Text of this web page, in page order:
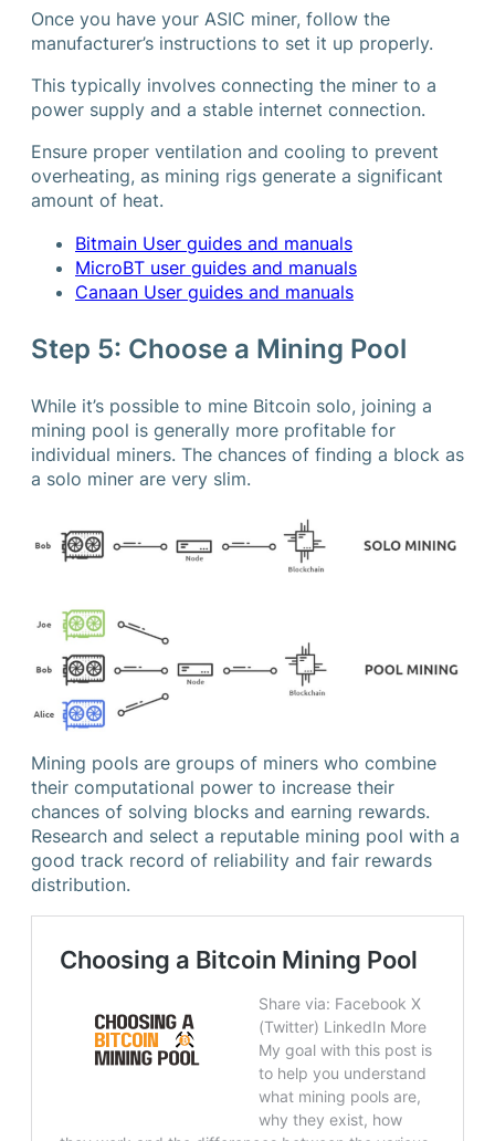
Once you have your ASIC miner, follow the
manufacturer’s instructions to set it up properly.
This typically involves connecting the miner to a
power supply and a stable internet connection.
Ensure proper ventilation and cooling to prevent
overheating, as mining rigs generate a significant
amount of heat.
Bitmain User guides and manuals
MicroBT user guides and manuals
Canaan User guides and manuals
Step 5: Choose a Mining Pool
While it’s possible to mine Bitcoin solo, joining a
mining pool is generally more profitable for
individual miners. The chances of finding a block as
a solo miner are very slim.
Mining pools are groups of miners who combine
their computational power to increase their
chances of solving blocks and earning rewards.
Research and select a reputable mining pool with a
good track record of reliability and fair rewards
distribution.